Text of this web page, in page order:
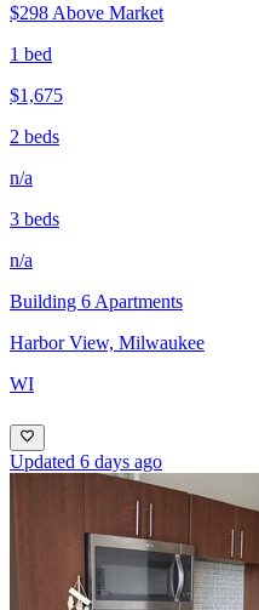
$298 Above Market
1 bed
$1,675
2 beds
n/a
3 beds
n/a
Building 6 Apartments
Harbor View, Milwaukee
WI
Updated 6 days ago